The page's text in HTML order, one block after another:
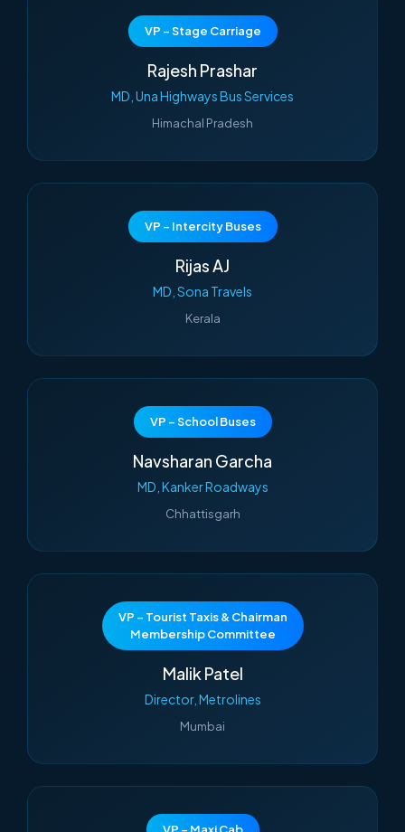
VP – Stage Carriage
Rajesh Prashar
MD, Una Highways Bus Services
Himachal Pradesh
VP – Intercity Buses
Rijas AJ
MD, Sona Travels
Kerala
VP – School Buses
Navsharan Garcha
MD, Kanker Roadways
Chhattisgarh
VP – Tourist Taxis & Chairman
Membership Committee
Malik Patel
Director, Metrolines
Mumbai